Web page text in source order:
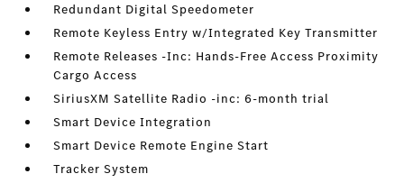
Redundant Digital Speedometer
Remote Keyless Entry w/Integrated Key Transmitter
Remote Releases -Inc: Hands-Free Access Proximity
Cargo Access
SiriusXM Satellite Radio -inc: 6-month trial
Smart Device Integration
Smart Device Remote Engine Start
Tracker System